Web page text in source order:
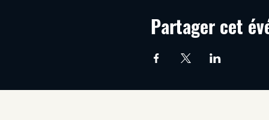
Partager cet